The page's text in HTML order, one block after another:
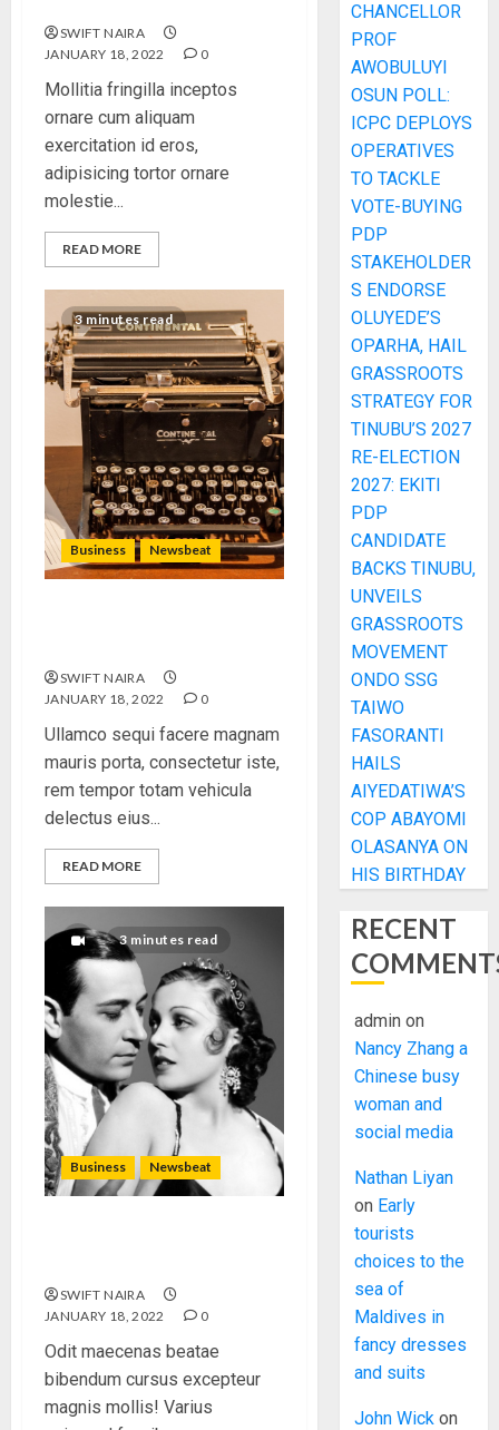
SWIFT NAIRA
JANUARY 18, 2022
0
Mollitia fringilla inceptos
ornare cum aliquam
exercitation id eros,
adipisicing tortor ornare
molestie...
READ MORE
3 minutes read
Business Newsbeat
SWIFT NAIRA
JANUARY 18, 2022
0
Ullamco sequi facere magnam
mauris porta, consectetur iste,
rem tempor totam vehicula
delectus eius...
READ MORE
3 minutes read
Business Newsbeat
SWIFT NAIRA
JANUARY 18, 2022
0
Odit maecenas beatae
bibendum cursus excepteur
magnis mollis! Varius
CHANCELLOR
PROF
AWOBULUYI
OSUN POLL:
ICPC DEPLOYS
OPERATIVES
TO TACKLE
VOTE-BUYING
PDP
STAKEHOLDER
S ENDORSE
OLUYEDE’S
OPARHA, HAIL
GRASSROOTS
STRATEGY FOR
TINUBU’S 2027
RE-ELECTION
2027: EKITI
PDP
CANDIDATE
BACKS TINUBU,
UNVEILS
GRASSROOTS
MOVEMENT
ONDO SSG
TAIWO
FASORANTI
HAILS
AIYEDATIWA’S
COP ABAYOMI
OLASANYA ON
HIS BIRTHDAY
RECENT
admin on
Nancy Zhang a
Chinese busy
woman and
social media
Nathan Liyan
on Early
tourists
choices to the
sea of
Maldives in
fancy dresses
and suits
John Wick on